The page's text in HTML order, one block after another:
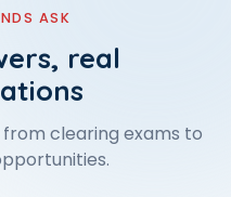
ASK
real
clearing exams to